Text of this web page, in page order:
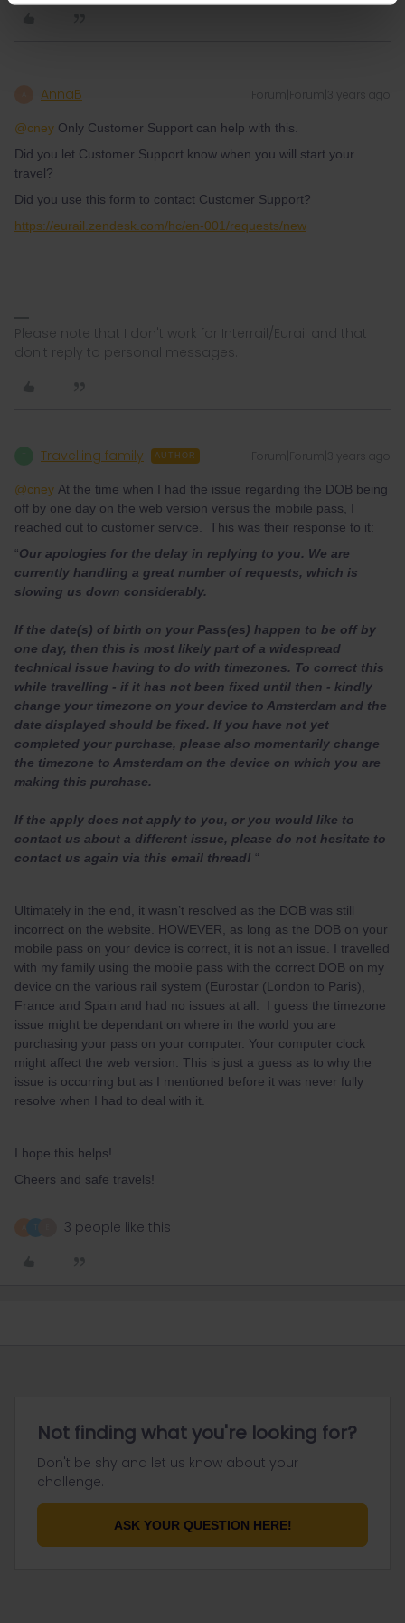
AnnaB Forum|Forum|3 years ago
@cney Only Customer Support can help with this.
Did you let Customer Support know when you will start your
travel?
Did you use this form to contact Customer Support?
https://eurail.zendesk.com/hc/en-001/requests/new
Please note that I don't work for Interrail/Eurail and that I
don't reply to personal messages.
Travelling family AUTHOR Forum|Forum|3 years ago
@cney At the time when I had the issue regarding the DOB being
off by one day on the web version versus the mobile pass, I
reached out to customer service. This was their response to it:
“Our apologies for the delay in replying to you. We are
currently handling a great number of requests, which is
slowing us down considerably.
If the date(s) of birth on your Pass(es) happen to be off by
one day, then this is most likely part of a widespread
technical issue having to do with timezones. To correct this
while travelling - if it has not been fixed until then - kindly
change your timezone on your device to Amsterdam and the
date displayed should be fixed. If you have not yet
completed your purchase, please also momentarily change
the timezone to Amsterdam on the device on which you are
making this purchase.
If the apply does not apply to you, or you would like to
contact us about a different issue, please do not hesitate to
contact us again via this email thread! “
Ultimately in the end, it wasn’t resolved as the DOB was still
incorrect on the website. HOWEVER, as long as the DOB on your
mobile pass on your device is correct, it is not an issue. I travelled
with my family using the mobile pass with the correct DOB on my
device on the various rail system (Eurostar (London to Paris),
France and Spain and had no issues at all. I guess the timezone
issue might be dependant on where in the world you are
purchasing your pass on your computer. Your computer clock
might affect the web version. This is just a guess as to why the
issue is occurring but as I mentioned before it was never fully
resolve when I had to deal with it.
I hope this helps!
Cheers and safe travels!
3 people like this
Not finding what you're looking for?
Don't be shy and let us know about your
challenge.
ASK YOUR QUESTION HERE!